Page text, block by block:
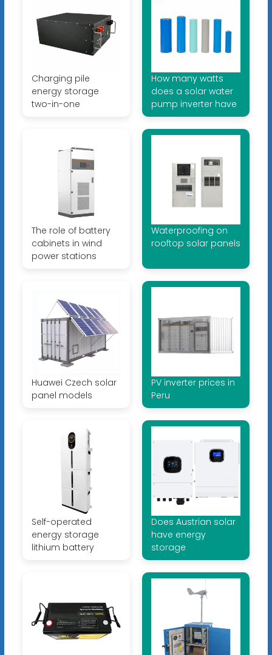
Charging pile
energy storage
two-in-one
How many watts
does a solar water
pump inverter have
The role of battery
cabinets in wind
power stations
Waterproofing on
rooftop solar panels
Huawei Czech solar
panel models
PV inverter prices in
Peru
Self-operated
energy storage
lithium battery
Does Austrian solar
have energy
storage